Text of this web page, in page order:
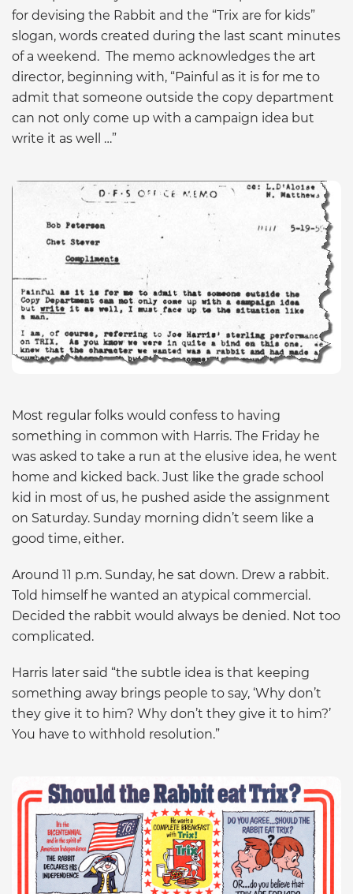
for devising the Rabbit and the “Trix are for kids”
slogan, words created during the last scant minutes
of a weekend. The memo acknowledges the art
director, beginning with, “Painful as it is for me to
admit that someone outside the copy department
can not only come up with a campaign idea but
write it as well …”
Most regular folks would confess to having
something in common with Harris. The Friday he
was asked to take a run at the elusive idea, he went
home and kicked back. Just like the grade school
kid in most of us, he pushed aside the assignment
on Saturday. Sunday morning didn’t seem like a
good time, either.
Around 11 p.m. Sunday, he sat down. Drew a rabbit.
Told himself he wanted an atypical commercial.
Decided the rabbit would always be denied. Not too
complicated.
Harris later said “the subtle idea is that keeping
something away brings people to say, ‘Why don’t
they give it to him? Why don’t they give it to him?’
You have to withhold resolution.”